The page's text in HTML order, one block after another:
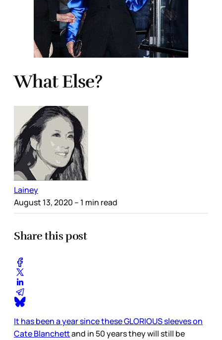
What Else?
Lainey
August 13, 2020 – 1 min read
Share this post
It has been a year since these GLORIOUS sleeves on
Cate Blanchettand in 50 years they will still be